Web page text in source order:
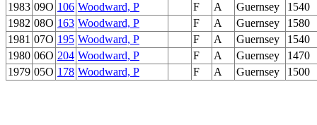
1983 09O 106 Woodward, P F A Guernsey
1540
1982 08O 163 Woodward, P F A Guernsey
1580
1981 07O 195 Woodward, P F A Guernsey
1540
1980 06O 204 Woodward, P F A Guernsey
1470
1979 05O 178 Woodward, P F A Guernsey 1500